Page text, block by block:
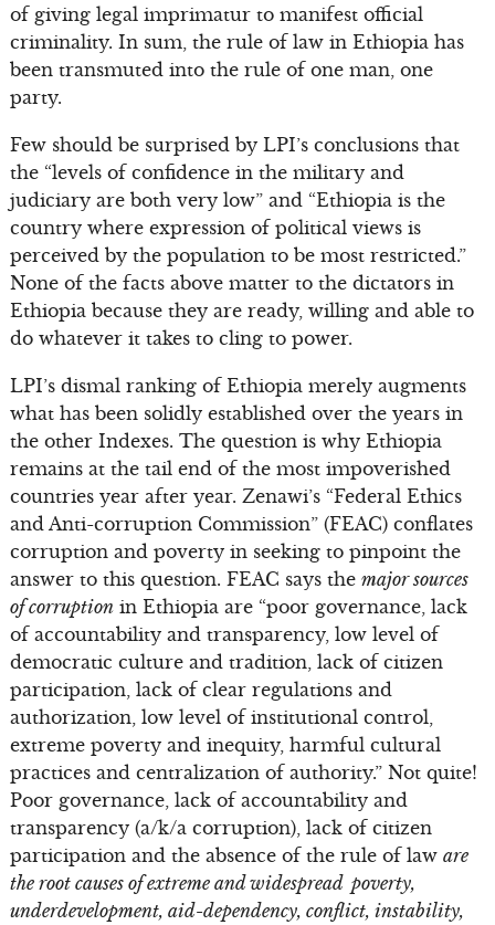
of giving legal imprimatur to manifest official
criminality. In sum, the rule of law in Ethiopia has
been transmuted into the rule of one man, one
party.
Few should be surprised by LPI’s conclusions that
the “levels of confidence in the military and
judiciary are both very low” and “Ethiopia is the
country where expression of political views is
perceived by the population to be most restricted.”
None of the facts above matter to the dictators in
Ethiopia because they are ready, willing and able to
do whatever it takes to cling to power.
LPI’s dismal ranking of Ethiopia merely augments
what has been solidly established over the years in
the other Indexes. The question is why Ethiopia
remains at the tail end of the most impoverished
countries year after year. Zenawi’s “Federal Ethics
and Anti-corruption Commission” (FEAC) conflates
corruption and poverty in seeking to pinpoint the
answer to this question. FEAC says the major sources
of corruptionin Ethiopia are “poor governance, lack
of accountability and transparency, low level of
democratic culture and tradition, lack of citizen
participation, lack of clear regulations and
authorization, low level of institutional control,
extreme poverty and inequity, harmful cultural
practices and centralization of authority.” Not quite!
Poor governance, lack of accountability and
transparency (a/k/a corruption), lack of citizen
participation and the absence of the rule of law are
the root causes of extreme and widespread poverty,
underdevelopment, aid-dependency, conflict, instability,